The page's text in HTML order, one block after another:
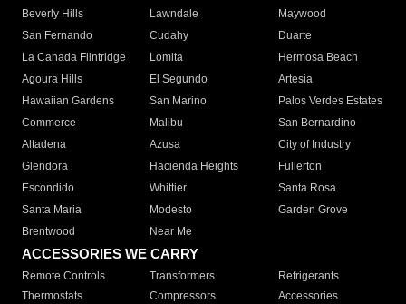
Beverly Hills
Lawndale
Maywood
San Fernando
Cudahy
Duarte
La Canada Flintridge
Lomita
Hermosa Beach
Agoura Hills
El Segundo
Artesia
Hawaiian Gardens
San Marino
Palos Verdes Estates
Commerce
Malibu
San Bernardino
Altadena
Azusa
City of Industry
Glendora
Hacienda Heights
Fullerton
Escondido
Whittier
Santa Rosa
Santa Maria
Modesto
Garden Grove
Brentwood
Near Me
ACCESSORIES WE CARRY
Remote Controls Transformers
Refrigerants
Thermostats
Compressors
Accessories